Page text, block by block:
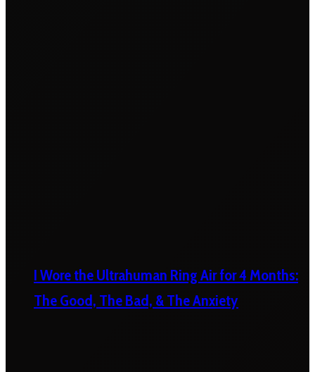
I Wore the Ultrahuman Ring Air for 4 Months:
The Good, The Bad, & The Anxiety